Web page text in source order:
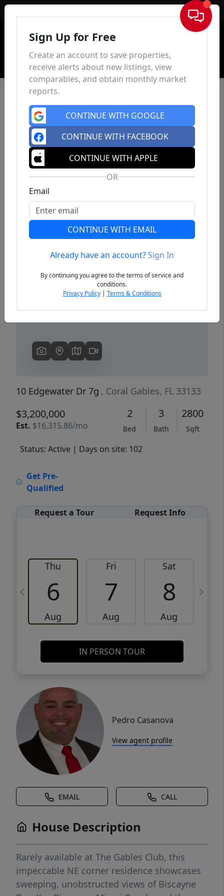
Sign In
Previous
10 Edgewater Dr 7g , Coral Gables, FL 33133
$3,200,000
Est. $16,315.86/mo
2
Bed
3
Bath
2800
Sqft
Status: Active | Days on site: 102
Get Pre-
Qualified
Request a Tour Request Info
Thu
6
Aug
Fri
7
Aug
Sat
8
Aug
IN PERSON TOUR
Pedro Casanova
View agent profile
EMAIL CALL
House Description
Rarely available at The Gables Club, this
impeccable NE corner residence showcases
sweeping, unobstructed views of Biscayne
Sign Up for Free
Create an account to save properties,
receive alerts about new listings, view
comparables, and obtain monthly market
reports.
CONTINUE WITH GOOGLE
CONTINUE WITH FACEBOOK
CONTINUE WITH APPLE
OR
Email
CONTINUE WITH EMAIL
Already have an account?Sign In
By continuing you agree to the terms of service and
conditions.
Privacy Policy| Terms & Conditions